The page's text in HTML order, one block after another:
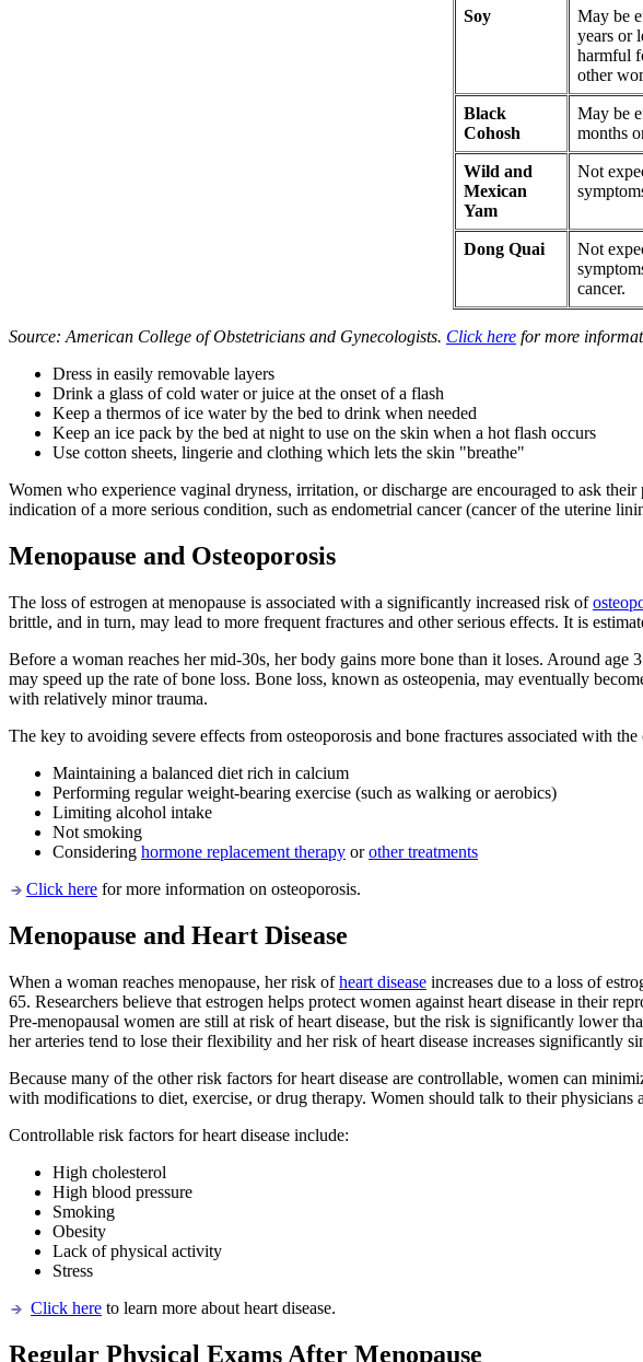
Soy
May be
years or
harmful
other
Black
Cohosh
May be
months
Wild and
Mexican
Yam
Not
Dong Quai
Not
cancer.
Source: American College of Obstetricians and Gynecologists. Click here for more
Dress in easily removable layers
Drink a glass of cold water or juice at the onset of a flash
Keep a thermos of ice water by the bed to drink when needed
Keep an ice pack by the bed at night to use on the skin when a hot flash occurs
Use cotton sheets, lingerie and clothing which lets the skin "breathe"
Women who experience vaginal dryness, irritation, or discharge are encouraged to ask
indication of a more serious condition, such as endometrial cancer (cancer of the uterine
Menopause and Osteoporosis
The loss of estrogen at menopause is associated with a significantly increased risk of
brittle, and in turn, may lead to more frequent fractures and other serious effects. It is
Before a woman reaches her mid-30s, her body gains more bone than it loses. Around age
may speed up the rate of bone loss. Bone loss, known as osteopenia, may eventually
with relatively minor trauma.
The key to avoiding severe effects from osteoporosis and bone fractures associated with
Maintaining a balanced diet rich in calcium
Performing regular weight-bearing exercise (such as walking or aerobics)
Limiting alcohol intake
Not smoking
Considering hormone replacement therapy orother treatments
Click here for more information on osteoporosis.
Menopause and Heart Disease
When a woman reaches menopause, her risk ofheart disease increases due to a loss of
65. Researchers believe that estrogen helps protect women against heart disease in their
Pre-menopausal women are still at risk of heart disease, but the risk is significantly lower
her arteries tend to lose their flexibility and her risk of heart disease increases significantly
Because many of the other risk factors for heart disease are controllable, women can
with modifications to diet, exercise, or drug therapy. Women should talk to their
Controllable risk factors for heart disease include:
High cholesterol
High blood pressure
Smoking
Obesity
Lack of physical activity
Stress
Click here to learn more about heart disease.
Regular Physical Exams After Menopause